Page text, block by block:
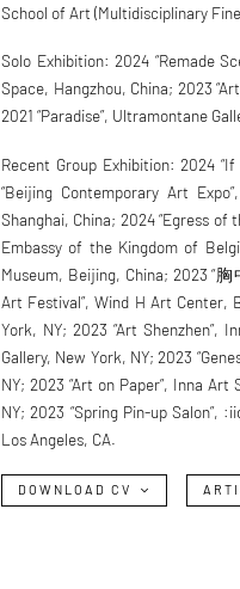
School of Art (Multidisciplinary
Solo Exhibition: 2024 “Remade
Space, Hangzhou, China; 2023
2021 “Paradise”, Ultramontane
Recent Group Exhibition: 2024
“Beijing Contemporary Art
Shanghai, China; 2024 “Egress of
Embassy of the Kingdom of
Museum, Beijing, China; 2023 “
Art Festival”, Wind H Art Center,
York, NY; 2023 “Art Shenzhen”,
Gallery, New York, NY; 2023
NY; 2023 “Art on Paper”, Inna Art
NY; 2023 “Spring Pin-up Salon”,
Los Angeles, CA.
DOWNLOAD CV